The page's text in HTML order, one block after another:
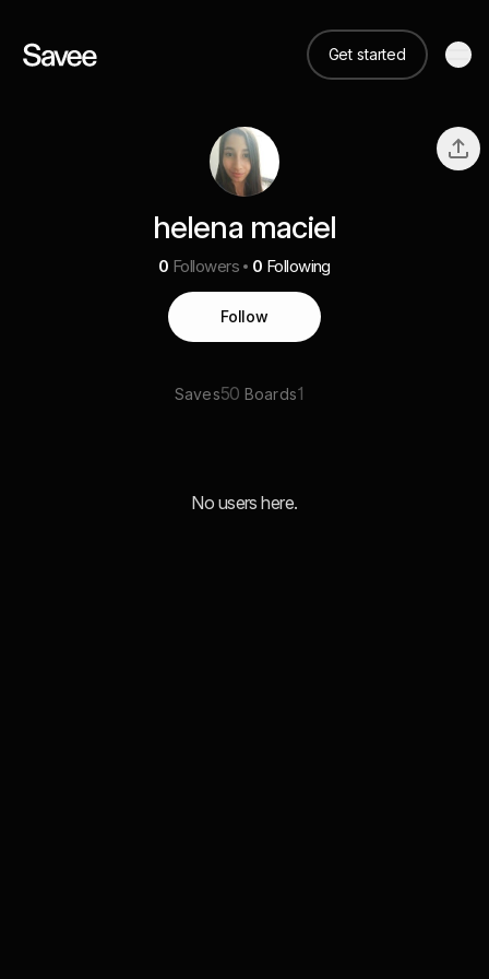
Get started
helena maciel
0 Followers 0 Following
Follow
Saves50 Boards1
No users here.